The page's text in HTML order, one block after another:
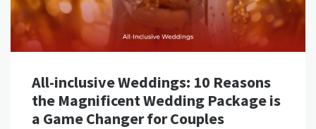
All-inclusive Weddings: 10 Reasons
the Magnificent Wedding Package is
a Game Changer for Couples